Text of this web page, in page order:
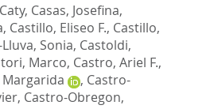
, Casas, Josefina,
, Castillo, Eliseo F., Castillo,
Sonia, Castoldi,
Marco, Castro, Ariel F.,
Margarida
, Castro-
, Castro-Obregon,